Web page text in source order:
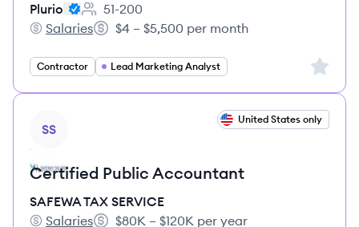
Plurio
Employee count:
51-200
Plurio's
Salaries
Salary:
$4 – $5,500 per month
Contractor Lead Marketing Analyst Sign
SS
United States only
Certified Public Accountant
SAFEWA TAX SERVICE
Salaries $80K – $120K per year